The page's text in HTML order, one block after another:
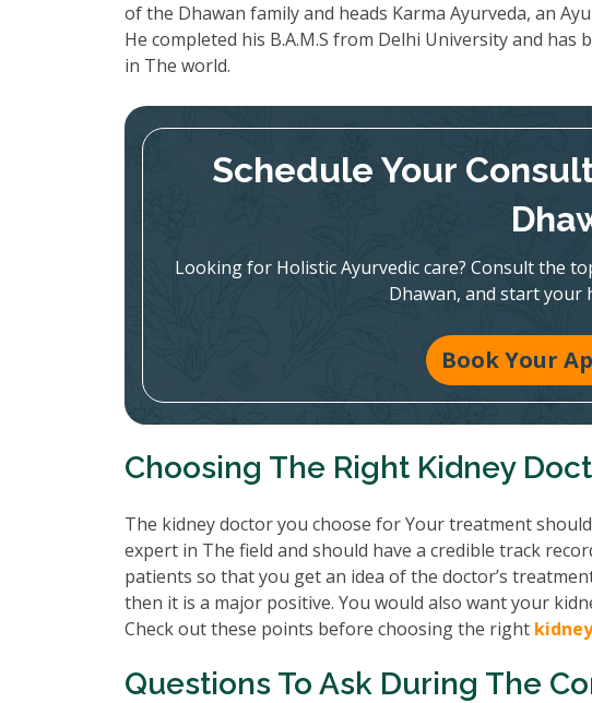
of the Dhawan family and heads Karma Ayurveda, an
He completed his B.A.M.S from Delhi University and has
in The world.
Schedule Your
Looking for Holistic Ayurvedic care? Consult the
Dhawan, and start your
Book Your
Choosing The Right Kidney
The kidney doctor you choose for Your treatment
expert in The field and should have a credible track
patients so that you get an idea of the doctor’s
then it is a major positive. You would also want your
Check out these points before choosing the right
Questions To Ask During The